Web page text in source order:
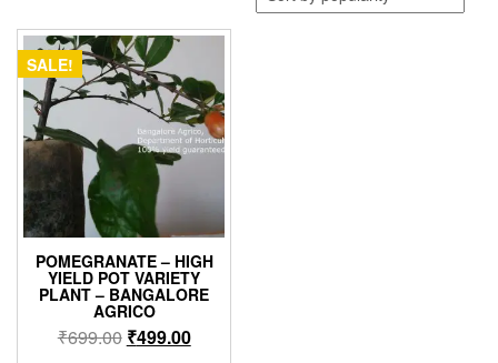
SALE!
POMEGRANATE – HIGH
YIELD POT VARIETY
PLANT – BANGALORE
AGRICO
₹699.00 Original
₹499.00Current